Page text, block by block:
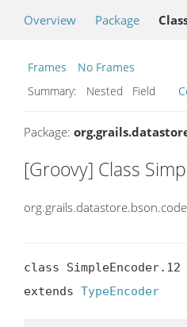
Overview Package
Frames
No Frames
Summary:
Nested Field
Package:
[Groovy] Class
class SimpleEncoder.12
extends TypeEncoder